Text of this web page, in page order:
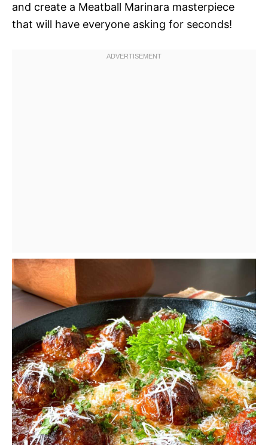
and create a Meatball Marinara masterpiece
that will have everyone asking for seconds!